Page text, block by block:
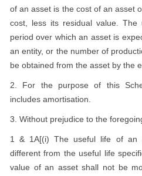
of an asset is the cost of an asset
cost, less its residual value.
period over which an asset is
an entity, or the number of
be obtained from the asset by the
2. For the purpose of this
includes amortisation.
3. Without prejudice to the
1 & 1A[(i) The useful life of an
different from the useful life
value of an asset shall not be